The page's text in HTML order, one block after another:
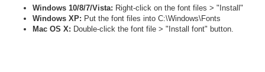
Windows 10/8/7/Vista: Right-click on the font files > "Install"
Windows XP: Put the font files into C:\Windows\Fonts
Mac OS X: Double-click the font file > "Install font" button.